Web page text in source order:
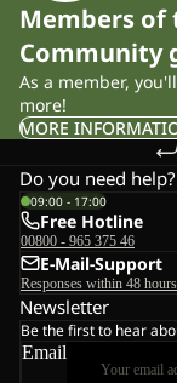
Members of
Community
As a member,
more!
MORE
Do you need help?
09:00 - 17:00
Free Hotline
00800 - 965 375 46
E-Mail-Support
Responses within 48 hours
Newsletter
Be the first to hear
Email